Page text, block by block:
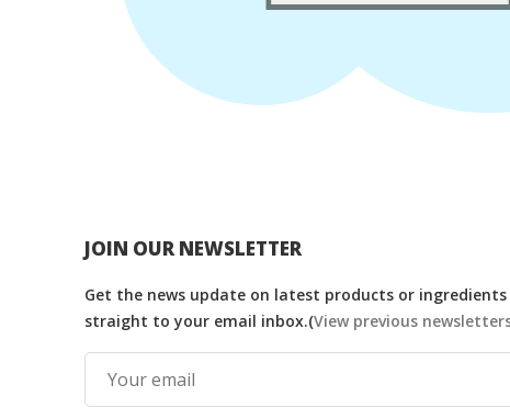
JOIN OUR NEWSLETTER
Get the news update on latest products or
straight to your email inbox.(View previous